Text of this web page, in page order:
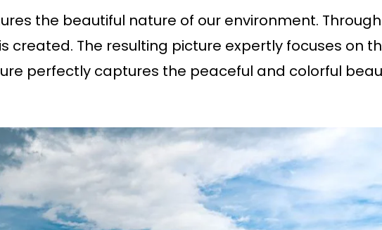
the beautiful nature of our environment.
created. The resulting picture expertly focuses on
perfectly captures the peaceful and colorful